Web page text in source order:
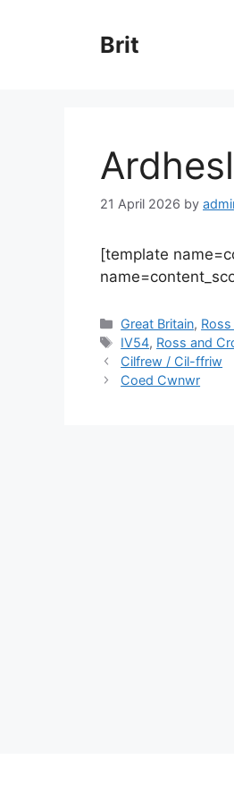
Brit
21 April 2026 by
[template
Categories
Great Britain,
Tags
IV54, Ross and
Cilfrew / Cil-ffriw
Coed Cwnwr